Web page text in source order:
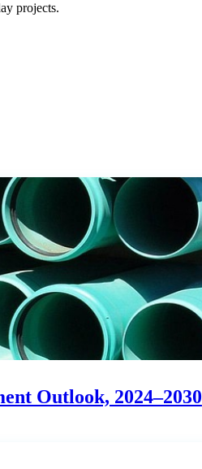
projects.
Outlook, 2024–2030